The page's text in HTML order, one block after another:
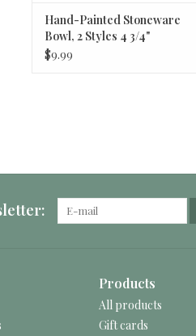
Hand-Painted Stoneware
Bowl, 2 Styles 4 3/4"
$9.99
Products
All products
Gift cards